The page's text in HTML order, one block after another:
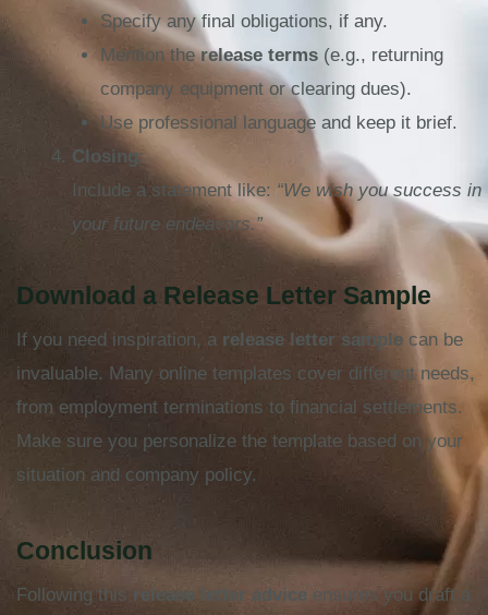
Specify any final obligations, if any.
Mention therelease terms(e.g., returning
company equipment or clearing dues).
Use professional language and keep it brief.
Closing:
Include a statement like: “We wish you success in
your future endeavors.”
Download a Release Letter Sample
If you need inspiration, a release letter sample can be
invaluable. Many online templates cover different needs,
from employment terminations to financial settlements.
Make sure you personalize the template based on your
situation and company policy.
Conclusion
Following this release letter advice ensures you draft a